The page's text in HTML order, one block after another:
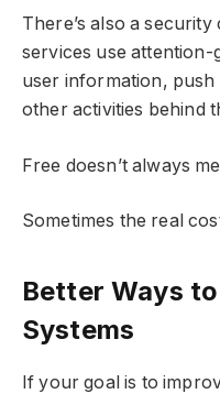
There’s also a
services use
user information,
other activities behind
Free doesn’t always
Sometimes the real
Better Ways
Systems
If your goal is to